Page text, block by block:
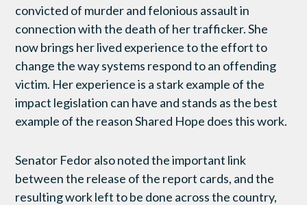
convicted of murder and felonious assault in
connection with the death of her trafficker. She
now brings her lived experience to the effort to
change the way systems respond to an offending
victim. Her experience is a stark example of the
impact legislation can have and stands as the best
example of the reason Shared Hope does this work.
Senator Fedor also noted the important link
between the release of the report cards, and the
resulting work left to be done across the country,